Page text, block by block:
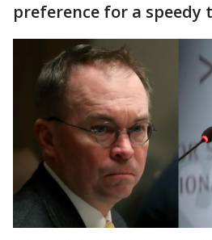
preference for a speedy